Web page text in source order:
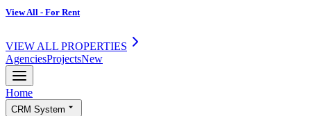
View All - For Rent
VIEW ALL PROPERTIES
AgenciesProjectsNew
Home
CRM System